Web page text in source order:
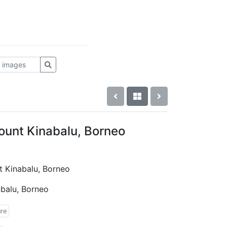
Kinabalu, Borneo
Kinabalu, Borneo
Borneo